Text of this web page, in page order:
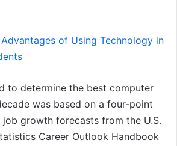
of Using Technology in
to determine the best computer
was based on a four-point
growth forecasts from the U.S.
Career Outlook Handbook